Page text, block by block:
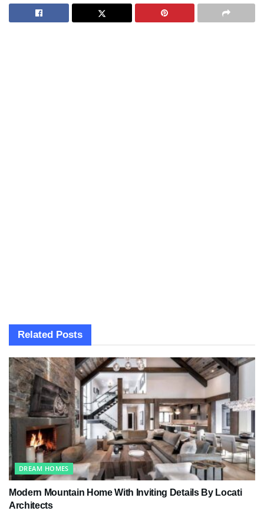
Related Posts
DREAM HOMES
Modern Mountain Home With Inviting Details By Locati
Architects